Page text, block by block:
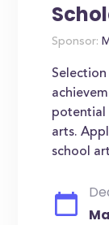
Sponsor:
potential
arts.
school